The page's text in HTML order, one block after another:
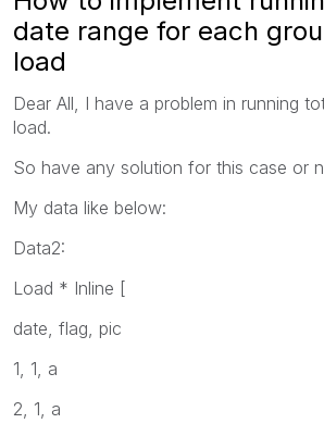
date range for each
load
Dear All, I have a problem in running
load.
So have any solution for this case or
My data like below:
Data2:
Load * Inline [
date, flag, pic
1, 1, a
2, 1, a